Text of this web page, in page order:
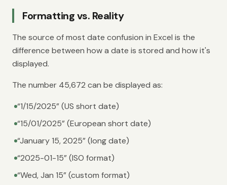
Formatting vs. Reality
The source of most date confusion in Excel is the
difference between how a date is stored and how it's
displayed.
The number 45,672 can be displayed as:
“1/15/2025” (US short date)
“15/01/2025” (European short date)
“January 15, 2025” (long date)
“2025-01-15” (ISO format)
“Wed, Jan 15” (custom format)